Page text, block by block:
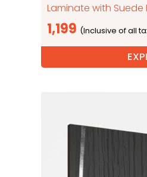
Laminate with Suede
1,199